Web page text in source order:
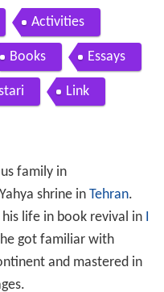
Activities
Books